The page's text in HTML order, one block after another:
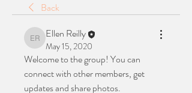
Back
Ellen Reilly
Ellen Reilly
May 15, 2020
Welcome to the group! You can
connect with other members, get
updates and share photos.